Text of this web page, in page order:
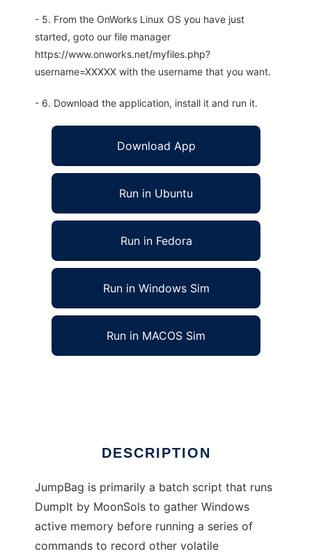
- 5. From the OnWorks Linux OS you have just
started, goto our file manager
https://www.onworks.net/myfiles.php?
username=XXXXX with the username that you want.
- 6. Download the application, install it and run it.
Download App
Run in Ubuntu
Run in Fedora
Run in Windows Sim
Run in MACOS Sim
DESCRIPTION
JumpBag is primarily a batch script that runs
DumpIt by MoonSols to gather Windows
active memory before running a series of
commands to record other volatile